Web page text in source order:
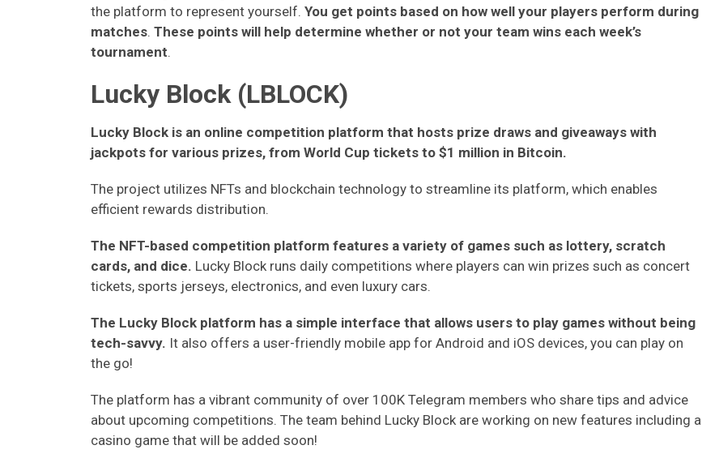
the platform to represent yourself. You get points based on how well your players perform during
matches. These points will help determine whether or not your team wins each week’s
tournament.
Lucky Block (LBLOCK)
Lucky Block is an online competition platform that hosts prize draws and giveaways with
jackpots for various prizes, from World Cup tickets to $1 million in Bitcoin.
The project utilizes NFTs and blockchain technology to streamline its platform, which enables
efficient rewards distribution.
The NFT-based competition platform features a variety of games such as lottery, scratch
cards, and dice. Lucky Block runs daily competitions where players can win prizes such as concert
tickets, sports jerseys, electronics, and even luxury cars.
The Lucky Block platform has a simple interface that allows users to play games without being
tech-savvy. It also offers a user-friendly mobile app for Android and iOS devices, you can play on
the go!
The platform has a vibrant community of over 100K Telegram members who share tips and advice
about upcoming competitions. The team behind Lucky Block are working on new features including a
casino game that will be added soon!